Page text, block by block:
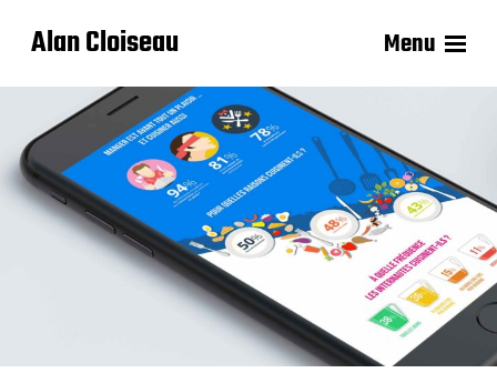
Alan Cloiseau Menu